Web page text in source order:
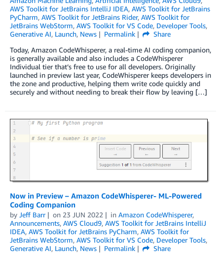
AWS Toolkit for JetBrains IntelliJ IDEA, AWS Toolkit for JetBrains
PyCharm, AWS Toolkit for JetBrains Rider, AWS Toolkit for
JetBrains WebStorm, AWS Toolkit for VS Code, Developer Tools,
Generative AI, Launch, News Permalink
Share
Today, Amazon CodeWhisperer, a real-time AI coding companion,
is generally available and also includes a CodeWhisperer
Individual tier that’s free to use for all developers. Originally
launched in preview last year, CodeWhisperer keeps developers in
the zone and productive, helping them write code quickly and
securely and without needing to break their flow by leaving […]
Now in Preview – Amazon CodeWhisperer- ML-Powered
Coding Companion
by Jeff Barr on 23 JUN 2022 in Amazon CodeWhisperer,
Announcements, AWS Cloud9, AWS Toolkit for JetBrains IntelliJ
IDEA, AWS Toolkit for JetBrains PyCharm, AWS Toolkit for
JetBrains WebStorm, AWS Toolkit for VS Code, Developer Tools,
Generative AI, Launch, News Permalink
Share